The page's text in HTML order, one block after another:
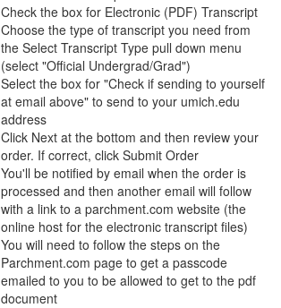
Check the box for Electronic (PDF) Transcript
Choose the type of transcript you need from
the Select Transcript Type pull down menu
(select "Official Undergrad/Grad")
Select the box for "Check if sending to yourself
at email above" to send to your umich.edu
address
Click Next at the bottom and then review your
order. If correct, click Submit Order
You'll be notified by email when the order is
processed and then another email will follow
with a link to a parchment.com website (the
online host for the electronic transcript files)
You will need to follow the steps on the
Parchment.com page to get a passcode
emailed to you to be allowed to get to the pdf
document